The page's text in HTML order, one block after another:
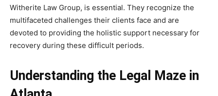
Witherite Law Group, is essential. They recognize the
multifaceted challenges their clients face and are
devoted to providing the holistic support necessary for
recovery during these difficult periods.
Understanding the Legal Maze in